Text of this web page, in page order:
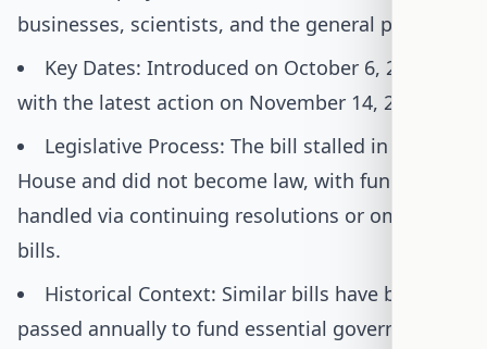
businesses, scientists, and the general public.
Key Dates: Introduced on October 6, 2023,
with the latest action on November 14, 2023.
Legislative Process: The bill stalled in the
House and did not become law, with funding
handled via continuing resolutions or omnibus
bills.
Historical Context: Similar bills have been
passed annually to fund essential government